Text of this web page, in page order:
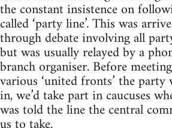
the constant insistence on
called ‘party line’. This was
through debate involving all
but was usually relayed by a
branch organiser. Before
various ‘united fronts’ the party
in, we’d take part in caucuses
was told the line the central